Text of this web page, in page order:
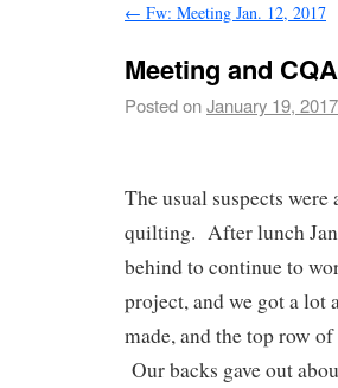
← Fw: Meeting Jan. 12, 2017
Meeting and
Posted onJanuary 19, 2017
The usual suspects
quilting. After lunch
behind to continue to
project, and we got a
made, and the top row
Our backs gave out